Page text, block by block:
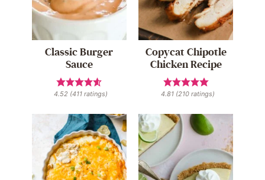
Classic Burger
Sauce
4.52 (411 ratings)
Copycat Chipotle
Chicken Recipe
4.81(210ratings)